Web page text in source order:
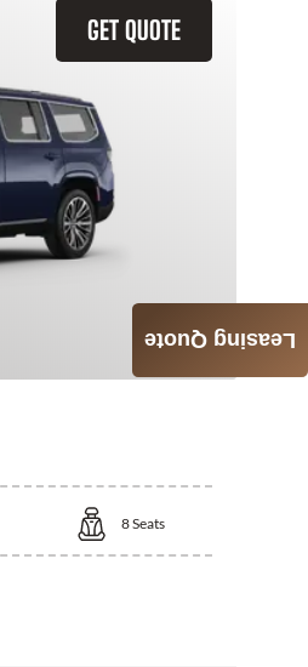
GET QUOTE
8Seats
Leasing Quote